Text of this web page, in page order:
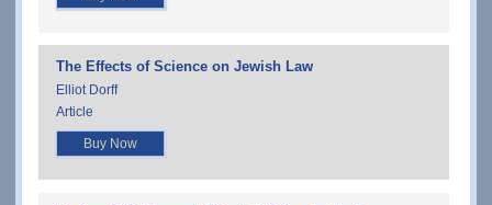
The Effects of Science on Jewish Law
Elliot Dorff
Article
Buy Now